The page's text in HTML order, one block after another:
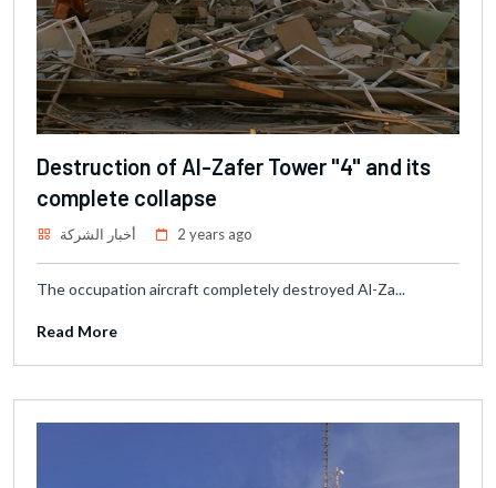
Destruction of Al-Zafer Tower "4" and its
complete collapse
أخبار الشركة 2 years ago
The occupation aircraft completely destroyed Al-Za...
Read More